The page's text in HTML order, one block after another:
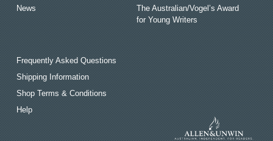
News
The Australian/Vogel’s Award
for Young Writers
Frequently Asked Questions
Shipping Information
Shop Terms & Conditions
Help